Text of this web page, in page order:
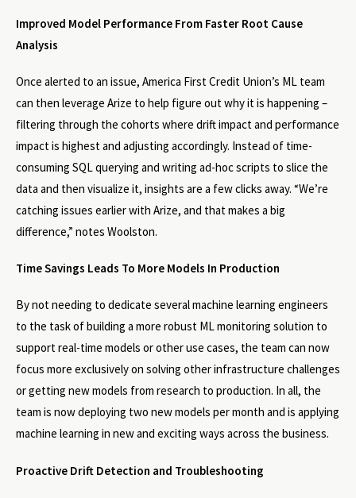
Improved Model Performance From Faster Root Cause
Analysis
Once alerted to an issue, America First Credit Union’s ML team
can then leverage Arize to help figure out why it is happening –
filtering through the cohorts where drift impact and performance
impact is highest and adjusting accordingly. Instead of time-
consuming SQL querying and writing ad-hoc scripts to slice the
data and then visualize it, insights are a few clicks away. “We’re
catching issues earlier with Arize, and that makes a big
difference,” notes Woolston.
Time Savings Leads To More Models In Production
By not needing to dedicate several machine learning engineers
to the task of building a more robust ML monitoring solution to
support real-time models or other use cases, the team can now
focus more exclusively on solving other infrastructure challenges
or getting new models from research to production. In all, the
team is now deploying two new models per month and is applying
machine learning in new and exciting ways across the business.
Proactive Drift Detection and Troubleshooting